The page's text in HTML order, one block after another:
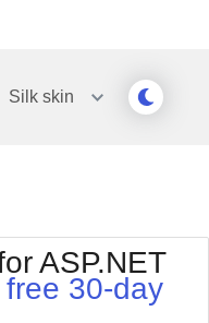
Silk skin
Outlook
ASP.NET
30-day